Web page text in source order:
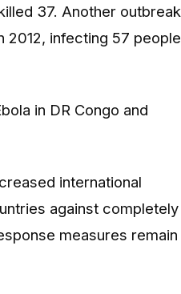
37. Another outbreak
2012, infecting 57 people
in DR Congo and
international
against completely
measures remain